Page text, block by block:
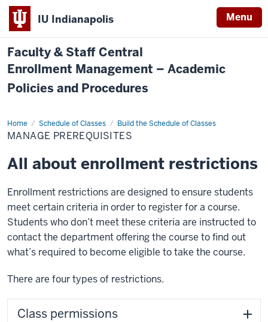
IU Indianapolis Menu
Faculty & Staff Central
Enrollment Management – Academic
Policies and Procedures
Home Schedule of Classes Build the Schedule of Classes
Manage
Prerequisites
MANAGE PREREQUISITES
All about enrollment restrictions
Enrollment restrictions are designed to ensure students
meet certain criteria in order to register for a course.
Students who don’t meet these criteria are instructed to
contact the department offering the course to find out
what’s required to become eligible to take the course.
There are four types of restrictions.
Class permissions